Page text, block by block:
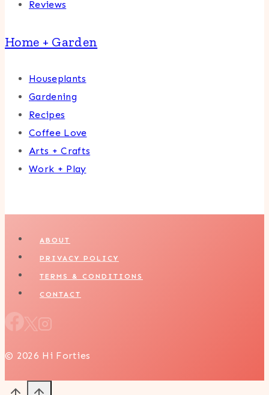
Reviews
Home + Garden
Houseplants
Gardening
Recipes
Coffee Love
Arts + Crafts
Work + Play
ABOUT
PRIVACY POLICY
TERMS & CONDITIONS
CONTACT
© 2026 Hi Forties